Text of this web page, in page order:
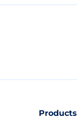
Products